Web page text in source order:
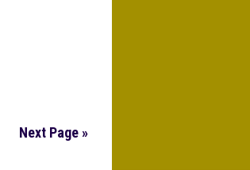
Next Page »